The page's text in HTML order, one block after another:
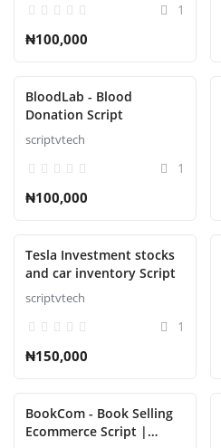
1
₦100,000
BloodLab - Blood
Donation Script
scriptvtech
1
₦100,000
Tesla Investment stocks
and car inventory Script
scriptvtech
1
₦150,000
BookCom - Book Selling
Ecommerce Script |